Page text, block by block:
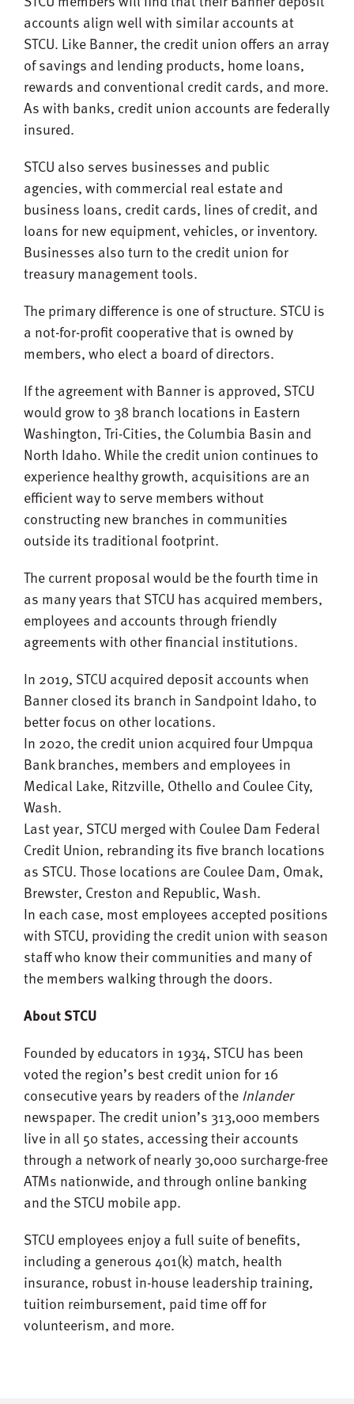
accounts align well with similar accounts at
STCU. Like Banner, the credit union offers an array
of savings and lending products, home loans,
rewards and conventional credit cards, and more.
As with banks, credit union accounts are federally
insured.
STCU also serves businesses and public
agencies, with commercial real estate and
business loans, credit cards, lines of credit, and
loans for new equipment, vehicles, or inventory.
Businesses also turn to the credit union for
treasury management tools.
The primary difference is one of structure. STCU is
a not-for-profit cooperative that is owned by
members, who elect a board of directors.
If the agreement with Banner is approved, STCU
would grow to 38 branch locations in Eastern
Washington, Tri-Cities, the Columbia Basin and
North Idaho. While the credit union continues to
experience healthy growth, acquisitions are an
efficient way to serve members without
constructing new branches in communities
outside its traditional footprint.
The current proposal would be the fourth time in
as many years that STCU has acquired members,
employees and accounts through friendly
agreements with other financial institutions.
In 2019, STCU acquired deposit accounts when
Banner closed its branch in Sandpoint Idaho, to
better focus on other locations.
In 2020, the credit union acquired four Umpqua
Bank branches, members and employees in
Medical Lake, Ritzville, Othello and Coulee City,
Wash.
Last year, STCU merged with Coulee Dam Federal
Credit Union, rebranding its five branch locations
as STCU. Those locations are Coulee Dam, Omak,
Brewster, Creston and Republic, Wash.
In each case, most employees accepted positions
with STCU, providing the credit union with season
staff who know their communities and many of
the members walking through the doors.
About STCU
Founded by educators in 1934, STCU has been
voted the region’s best credit union for 16
consecutive years by readers of theInlander
newspaper. The credit union’s 313,000 members
live in all 50 states, accessing their accounts
through a network of nearly 30,000 surcharge-free
ATMs nationwide, and through online banking
and the STCU mobile app.
STCU employees enjoy a full suite of benefits,
including a generous 401(k) match, health
insurance, robust in-house leadership training,
tuition reimbursement, paid time off for
volunteerism, and more.